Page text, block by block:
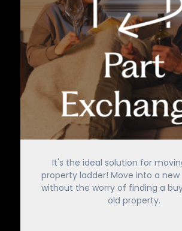
It's the ideal solution for
property ladder! Move into a new
without the worry of finding a
old property.